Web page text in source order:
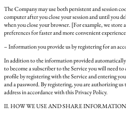
The Company may use both persistent and session
computer after you close your session and until you
when you close your browser. [For example, we store
preferences for faster and more convenient
– Information you provide us by registering for an
In addition to the information provided
to become a subscriber to the Service you will need
profile by registering with the Service and entering
and a password. By registering, you are authorizing
address in accordance with this Privacy Policy.
II. HOW WE USE AND SHARE INFORMATION